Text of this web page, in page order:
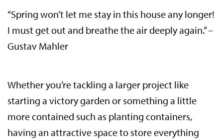
“Spring won’t let me stay in this house any longer!
I must get out and breathe the air deeply again.” –
Gustav Mahler
Whether you’re tackling a larger project like
starting a victory garden or something a little
more contained such as planting containers,
having an attractive space to store everything